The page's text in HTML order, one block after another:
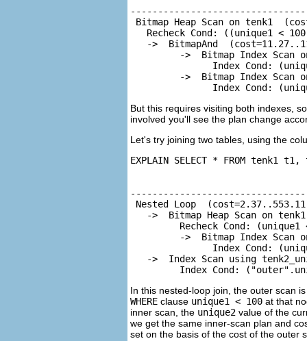
Bitmap Heap Scan on tenk1
Recheck Cond: ((unique1 <
->  BitmapAnd
->  Bitmap Index Scan
Index Cond:
->  Bitmap Index Scan
Index Cond:
But this requires visiting both indexes,
involved you'll see the plan change
Let's try joining two tables, using the
EXPLAIN SELECT * FROM tenk1
Nested Loop  (cost=2.37..553.11
->  Bitmap Heap Scan on
Recheck Cond: (unique1
->  Bitmap Index Scan
Index Cond:
->  Index Scan using
Index Cond:
In this nested-loop join, the outer scan
WHERE clause unique1 < 100 at that
inner scan, the unique2 value of the
we get the same inner-scan plan and
set on the basis of the cost of the outer